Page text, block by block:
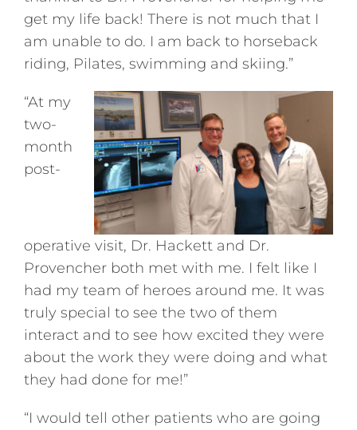
get my life back! There is not much that I
am unable to do. I am back to horseback
riding, Pilates, swimming and skiing.”
“At my
two-
month
post-
operative visit, Dr. Hackett and Dr.
Provencher both met with me. I felt like I
had my team of heroes around me. It was
truly special to see the two of them
interact and to see how excited they were
about the work they were doing and what
they had done for me!”
“I would tell other patients who are going